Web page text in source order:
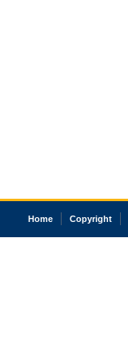
Home Copyright